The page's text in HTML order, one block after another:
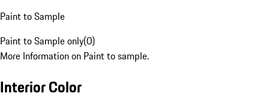
Paint to Sample
Paint to Sample only(0)
More Information on Paint to sample.
Interior Color